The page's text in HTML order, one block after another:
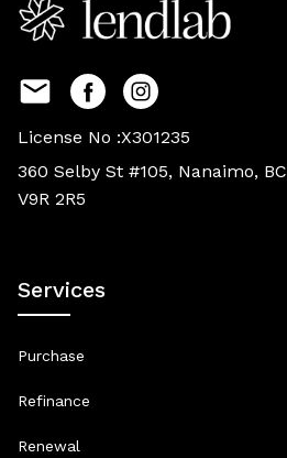
License No :X301235
360 Selby St #105, Nanaimo, BC
V9R 2R5
Services
Purchase
Refinance
Renewal